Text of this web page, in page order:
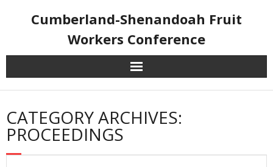
Cumberland-Shenandoah Fruit
Workers Conference
CATEGORY ARCHIVES:
PROCEEDINGS